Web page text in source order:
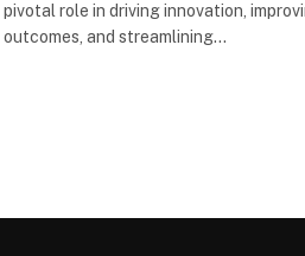
pivotal role in driving innovation,
outcomes, and streamlining…